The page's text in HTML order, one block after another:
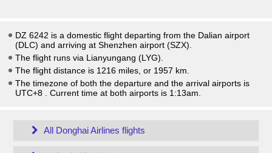
DZ 6242 is a domestic flight departing from the Dalian airport
(DLC) and arriving at Shenzhen airport (SZX).
The flight runs via Lianyungang (LYG).
The flight distance is 1216 miles, or 1957 km.
The timezone of both the departure and the arrival airports is
UTC+8
. Current time at both airports is 1:13am
All Donghai Airlines flights